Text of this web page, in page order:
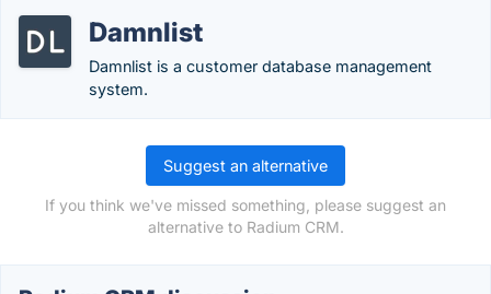
Damnlist
Damnlist is a customer database management
system.
Suggest an alternative
If you think we've missed something, please suggest an
alternative to Radium CRM.